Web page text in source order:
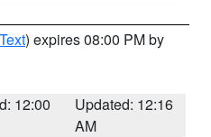
) expires 08:00 PM by
12:00
Updated: 12:16
AM